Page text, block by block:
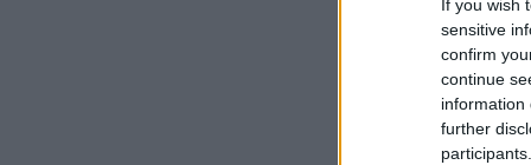
If you wish
sensitive
confirm
continue
information
further